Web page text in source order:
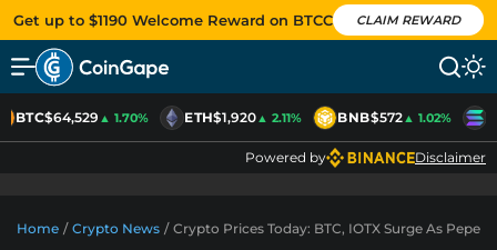
Get up to $1190 Welcome Reward on BTCC CLAIM REWARD
BTC$64,529▲ 1.70% ETH$1,920▲ 2.11% BNB$572▲ 1.02%
Powered by Disclaimer
Home / Crypto News / Crypto Prices Today: BTC, IOTX Surge As Pepe